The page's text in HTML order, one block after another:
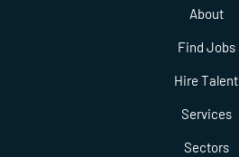
About
Find Jobs
Hire Talent
Services
Sectors